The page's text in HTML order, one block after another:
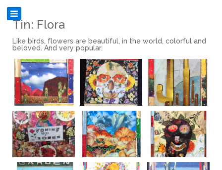
Tin: Flora
Like birds, flowers are beautiful, in the world, colorful and
beloved. And very popular.